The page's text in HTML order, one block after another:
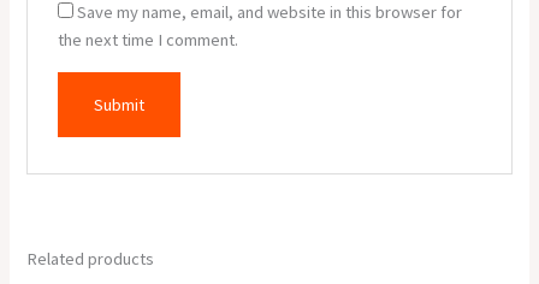
Save my name, email, and website in this browser for
the next time I comment.
Related products